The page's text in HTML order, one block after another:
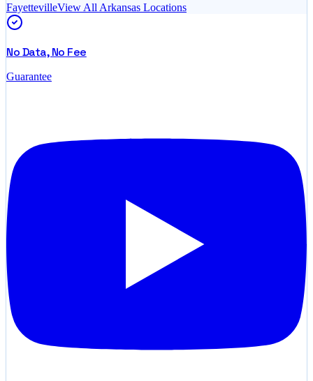
FayettevilleView All Arkansas Locations
No Data, No Fee
Guarantee